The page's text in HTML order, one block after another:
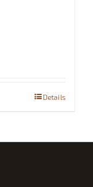
Details